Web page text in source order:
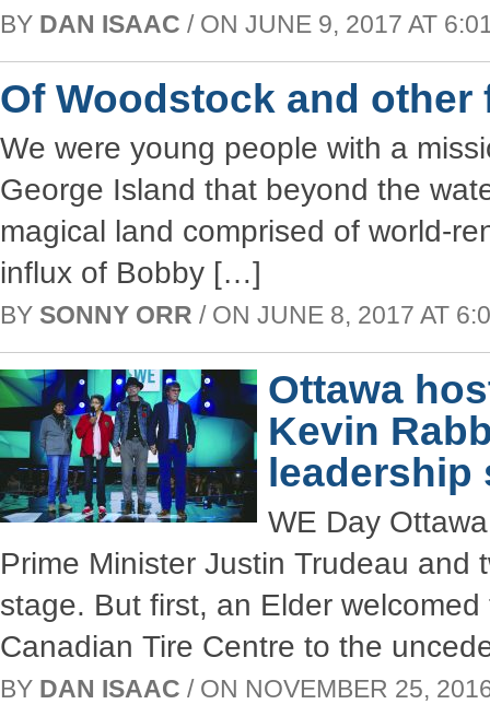
BY DAN ISAAC / ON JUNE 9, 2017 AT
Of Woodstock and other
We were young people with a
George Island that beyond the
magical land comprised of world-
influx of Bobby […]
BY SONNY ORR / ON JUNE 8, 2017 AT
Ottawa
Kevin
leadership
WE Day
Prime Minister Justin Trudeau and
stage. But first, an Elder
Canadian Tire Centre to the
BY DAN ISAAC / ON NOVEMBER 25,